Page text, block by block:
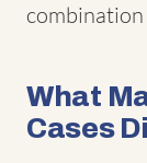
combination
What
Cases